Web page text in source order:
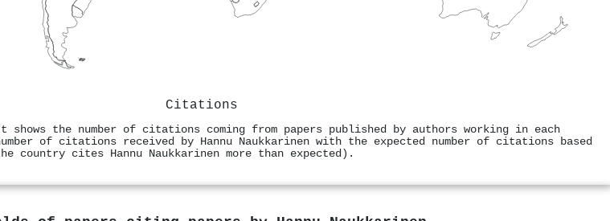
Citations
shows the number of citations coming from papers published by authors working in each
of citations received by Hannu Naukkarinen with the expected number of citations based
country cites Hannu Naukkarinen more than expected).